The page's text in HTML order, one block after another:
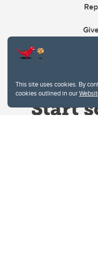
This site uses cookies. By
cookies outlined in our